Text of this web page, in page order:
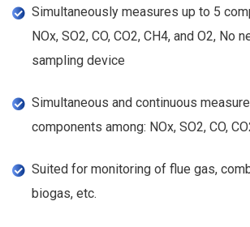
Simultaneously measures up to 5
NOx, SO2, CO, CO2, CH4, and O2, No
sampling device
Simultaneous and continuous
components among: NOx, SO2, CO,
Suited for monitoring of flue gas,
biogas, etc.